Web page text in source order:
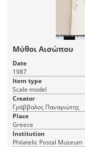
Μύθοι Αισώπου
Date
1987
Item type
Scale model
Creator
Γράββαλος Παναγιώτης
Place
Greece
Institution
Philatelic Postal Museum